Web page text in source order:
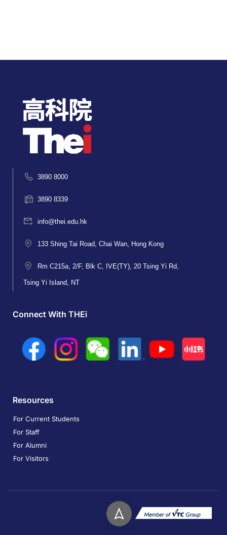
3890 8000
3890 8339
info@thei.edu.hk
133 Shing Tai Road, Chai Wan, Hong Kong
Rm C215a, 2/F, Blk C, IVE(TY), 20 Tsing Yi Rd,
Tsing Yi Island, NT
Connect With THEi
Resources
For Current Students
For Staff
For Alumni
For Visitors